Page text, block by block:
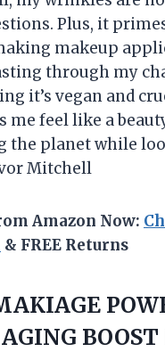
Plus, it
makeup
through my
it’s vegan and
me feel like a
the planet while
Mitchell
Amazon Now:
& FREE Returns
AGING